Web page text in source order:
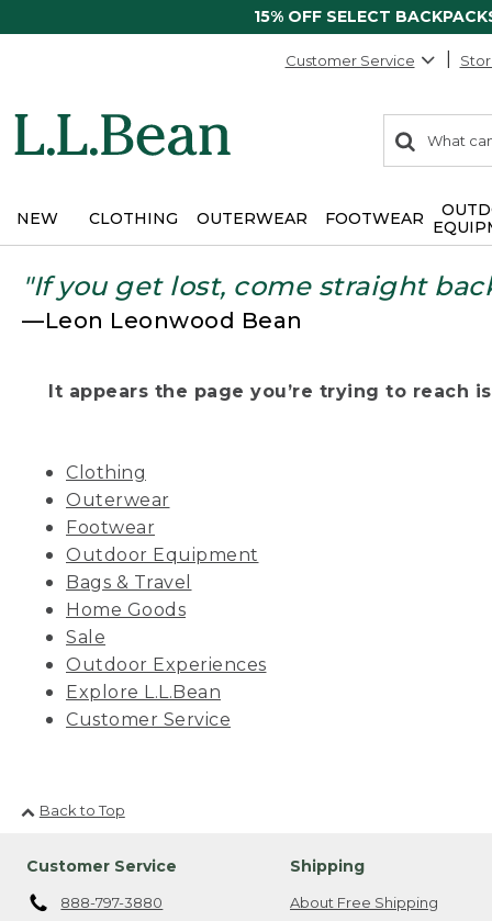
15% OFF SELECT
Customer Service
search
items
Search:
NEW CLOTHING OUTERWEAR FOOTWEAR
"If you get lost, come straight
—Leon Leonwood Bean
It appears the page you’re trying to reach
Clothing
Outerwear
Footwear
Outdoor Equipment
Bags & Travel
Home Goods
Sale
Outdoor Experiences
Explore L.L.Bean
Customer Service
Back to Top
Customer Service
888-797-3880
Shipping
About Free Shipping